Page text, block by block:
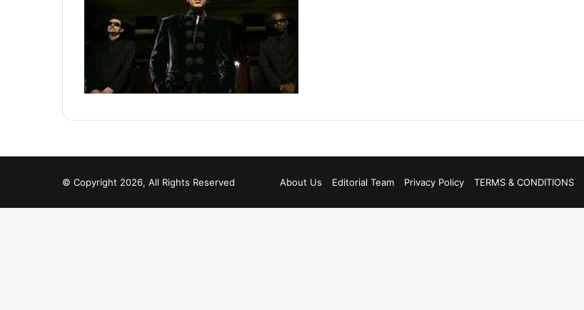
© Copyright 2026, All Rights Reserved About Us Editorial Team Privacy Policy TERMS & CONDITIONS